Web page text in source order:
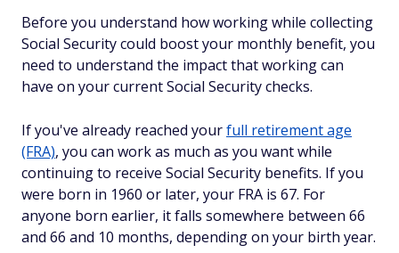
Before you understand how working while collecting
Social Security could boost your monthly benefit, you
need to understand the impact that working can
have on yourcurrentSocial Security checks.
If you've already reached yourfull retirement age
(FRA), you can work as much as you want while
continuing to receive Social Security benefits. If you
were born in 1960 or later, your FRA is 67. For
anyone born earlier, it falls somewhere between 66
and 66 and 10 months, depending on your birth year.